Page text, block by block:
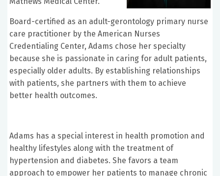
Board-certified as an adult-gerontology primary nurse
care practitioner by the American Nurses
Credentialing Center, Adams chose her specialty
because she is passionate in caring for adult patients,
especially older adults. By establishing relationships
with patients, she partners with them to achieve
better health outcomes.
Adams has a special interest in health promotion and
healthy lifestyles along with the treatment of
hypertension and diabetes. She favors a team
approach to empower her patients to manage chronic